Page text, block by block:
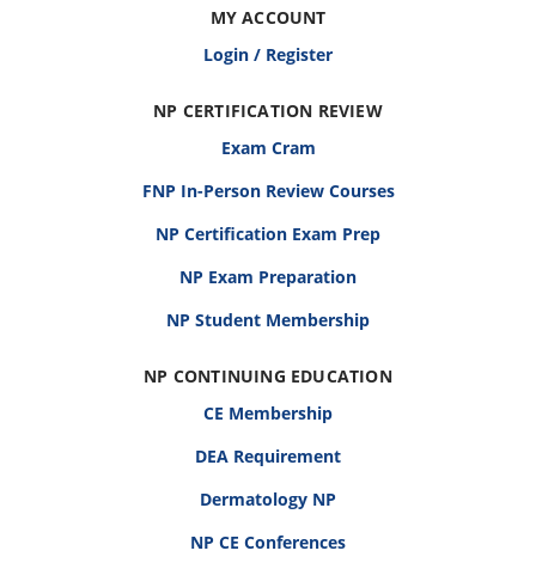
MY ACCOUNT
Login / Register
NP CERTIFICATION REVIEW
Exam Cram
FNP In-Person Review Courses
NP Certification Exam Prep
NP Exam Preparation
NP Student Membership
NP CONTINUING EDUCATION
CE Membership
DEA Requirement
Dermatology NP
NP CE Conferences